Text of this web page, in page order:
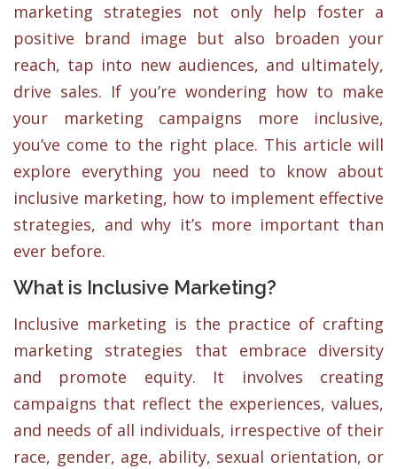
marketing strategies not only help foster a
positive brand image but also broaden your
reach, tap into new audiences, and ultimately,
drive sales. If you’re wondering how to make
your marketing campaigns more inclusive,
you’ve come to the right place. This article will
explore everything you need to know about
inclusive marketing, how to implement effective
strategies, and why it’s more important than
ever before.
What is Inclusive Marketing?
Inclusive marketing is the practice of crafting
marketing strategies that embrace diversity
and promote equity. It involves creating
campaigns that reflect the experiences, values,
and needs of all individuals, irrespective of their
race, gender, age, ability, sexual orientation, or